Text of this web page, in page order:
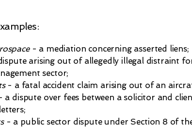
- a mediation concerning asserted liens;
arising out of allegedly illegal distraint
sector;
- a fatal accident claim arising out of an
dispute over fees between a solicitor and
- a public sector dispute under Section 8 of